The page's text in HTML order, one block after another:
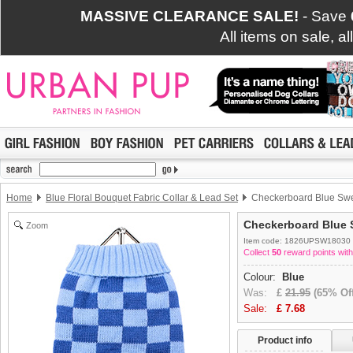
MASSIVE CLEARANCE SALE! - Save
All items on sale,
Home Blue Floral Bouquet Fabric Collar & Lead Set Checkerboard Blue
Zoom Checkerboard Blue
Item code: 1826UPSW18030
Collect 50 reward points
Colour:
Blue
Was: £ 21.95 (65%
Sale: £ 7.68
Product info